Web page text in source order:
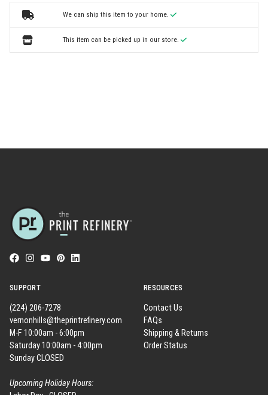
We can ship this item to your home.
This item can be picked up in our store.
SUPPORT
(224) 206-7278
vernonhills@theprintrefinery.com
M-F 10:00am - 6:00pm
Saturday 10:00am - 4:00pm
Sunday CLOSED
Upcoming Holiday Hours:
RESOURCES
Contact Us
FAQs
Shipping & Returns
Order Status